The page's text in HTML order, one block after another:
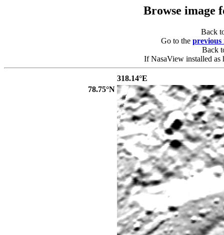
Browse image
Back
Go to the previous
Back
If NasaView installed as
318.14°E
78.75°N